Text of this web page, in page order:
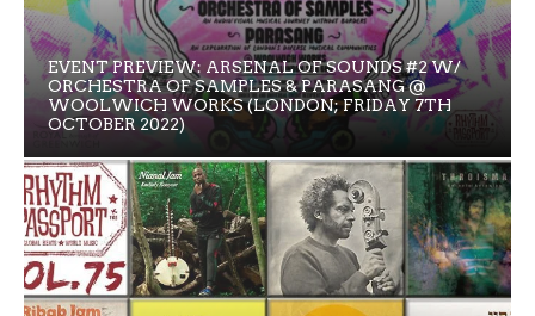
EVENT PREVIEW: ARSENAL OF SOUNDS #2 W/
ORCHESTRA OF SAMPLES & PARASANG @
WOOLWICH WORKS (LONDON; FRIDAY 7TH
OCTOBER 2022)